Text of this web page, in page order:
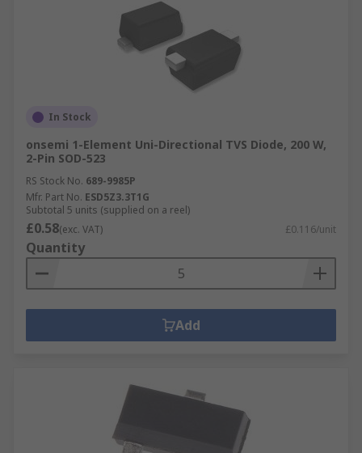
In Stock
onsemi 1-Element Uni-Directional TVS Diode, 200 W,
2-Pin SOD-523
RS Stock No. 689-9985P
Mfr. Part No. ESD5Z3.3T1G
Subtotal 5 units (supplied on a reel)
£0.58(exc. VAT) £0.116/unit
Quantity
Add